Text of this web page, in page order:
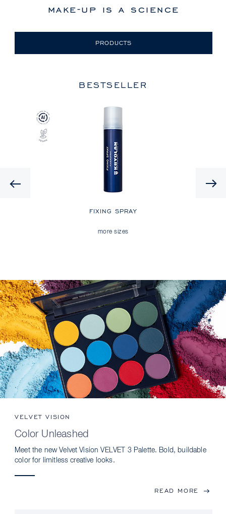
make-up is a science
PRODUCTS
BESTSELLER
FIXING SPRAY
more sizes
VELVET VISION
Color Unleashed
Meet the new Velvet Vision VELVET 3 Palette. Bold, buildable
color for limitless creative looks.
READ MORE